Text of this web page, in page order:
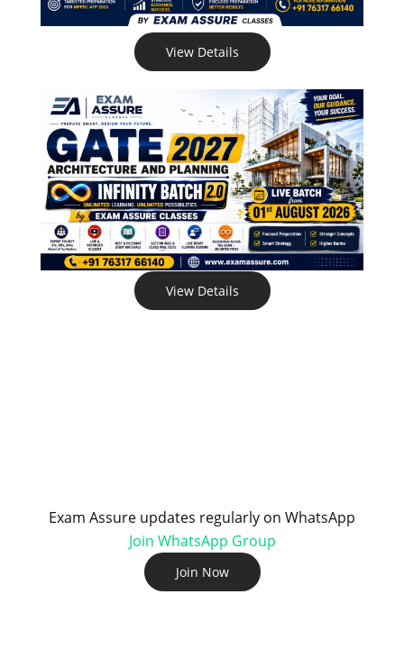
View Details
View Details
Exam Assure updates regularly on WhatsApp
Join WhatsApp Group
Join Now